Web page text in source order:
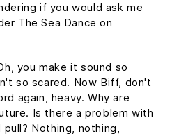
if you would ask me
The Sea Dance on
you make it sound so
so scared. Now Biff, don't
again, heavy. Why are
Is there a problem with
Nothing, nothing,